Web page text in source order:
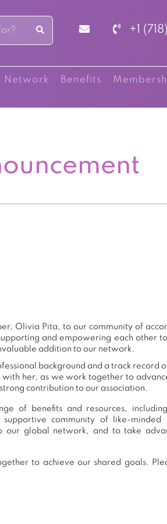
+1
Network Benefits
Olivia Pita, to our community of
and empowering each other
addition to our network.
background and a track record of
her, as we work together to
contribution to our association.
of benefits and resources,
community of like-minded
our global network, and to take
to achieve our shared goals.